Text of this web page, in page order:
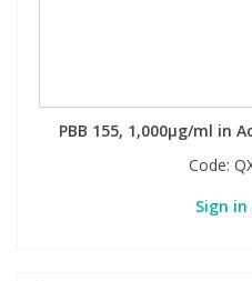
PBB 155, 1,000µg/ml in
Code:
Sign